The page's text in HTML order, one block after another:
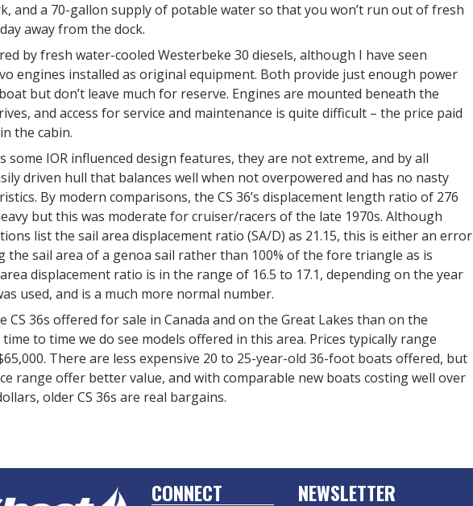
and a 70-gallon supply of potable water so that you won’t run out of fresh
away from the dock.
by fresh water-cooled Westerbeke 30 diesels, although I have seen
engines installed as original equipment. Both provide just enough power
but don’t leave much for reserve. Engines are mounted beneath the
and access for service and maintenance is quite difficult – the price paid
the cabin.
some IOR influenced design features, they are not extreme, and by all
driven hull that balances well when not overpowered and has no nasty
By modern comparisons, the CS 36’s displacement length ratio of 276
but this was moderate for cruiser/racers of the late 1970s. Although
list the sail area displacement ratio (SA/D) as 21.15, this is either an error
the sail area of a genoa sail rather than 100% of the fore triangle as is
displacement ratio is in the range of 16.5 to 17.1, depending on the year
used, and is a much more normal number.
CS 36s offered for sale in Canada and on the Great Lakes than on the
to time we do see models offered in this area. Prices typically range
There are less expensive 20 to 25-year-old 36-foot boats offered, but
range offer better value, and with comparable new boats costing well over
older CS 36s are real bargains.
CONNECT NEWSLETTER